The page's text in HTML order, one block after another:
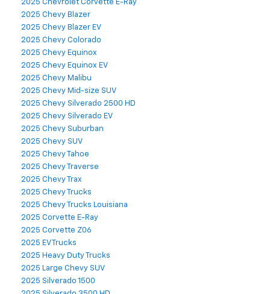
2025 Chevrolet Corvette E-Ray
2025 Chevy Blazer
2025 Chevy Blazer EV
2025 Chevy Colorado
2025 Chevy Equinox
2025 Chevy Equinox EV
2025 Chevy Malibu
2025 Chevy Mid-size SUV
2025 Chevy Silverado 2500 HD
2025 Chevy Silverado EV
2025 Chevy Suburban
2025 Chevy SUV
2025 Chevy Tahoe
2025 Chevy Traverse
2025 Chevy Trax
2025 Chevy Trucks
2025 Chevy Trucks Louisiana
2025 Corvette E-Ray
2025 Corvette Z06
2025 EV Trucks
2025 Heavy Duty Trucks
2025 Large Chevy SUV
2025 Silverado 1500